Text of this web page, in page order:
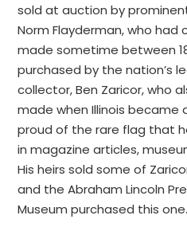
sold at auction by
Norm Flayderman, who
made sometime between
purchased by the nation’s
collector, Ben Zaricor, who
made when Illinois became
proud of the rare flag that
in magazine articles,
His heirs sold some of
and the Abraham Lincoln
Museum purchased this one.